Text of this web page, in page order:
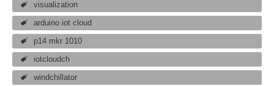
visualization
arduino iot cloud
p14 mkr 1010
iotcloudch
windchillator